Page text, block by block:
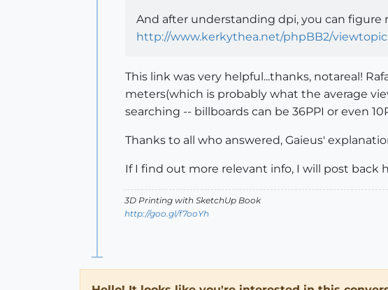
And after understanding dpi, you can figure
http://www.kerkythea.net/phpBB2/
This link was very helpful...thanks, notareal!
meters(which is probably what the average
searching -- billboards can be 36PPI or even
Thanks to all who answered, Gaieus'
If I find out more relevant info, I will post back
3D Printing with SketchUp Book
http://goo.gl/f7ooYh